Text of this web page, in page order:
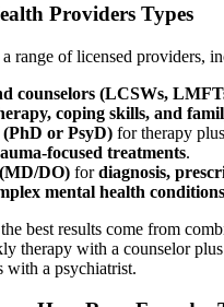
Providers Types
range of licensed providers,
counselors (LCSWs,
coping skills, and
(PhD or PsyD) for therapy plus
focused treatments.
DO) fordiagnosis,
mental health conditions
best results come from
therapy with a counselor
with a psychiatrist.